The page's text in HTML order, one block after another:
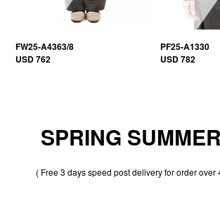
FW25-A4363/8
USD 762
PF25-A1330
USD 782
SPRING
( Free 3 days speed post delivery for order over